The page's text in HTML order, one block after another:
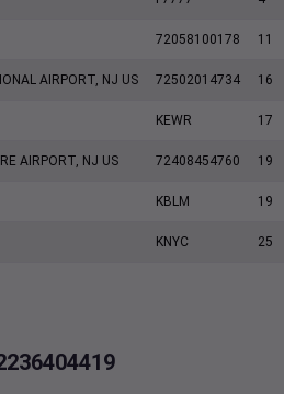
72058100178 11
AIRPORT, NJ US 72502014734 16
KEWR 17
AIRPORT, NJ US 72408454760 19
KBLM 19
KNYC 25